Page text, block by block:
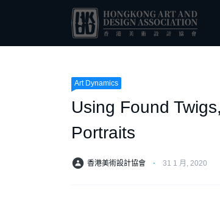
Art Dynamics
Using Found
Portraits
香港美術設計協會 ⋅ 31 1 月, 2020